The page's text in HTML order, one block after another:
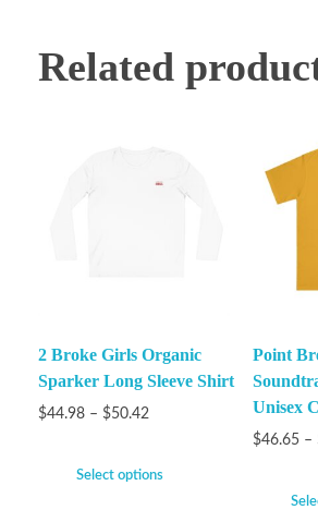
Related
2 Broke Girls Organic
Sparker Long Sleeve Shirt
$44.98 – $50.42
Select options
Point
Unisex
$46.65 –